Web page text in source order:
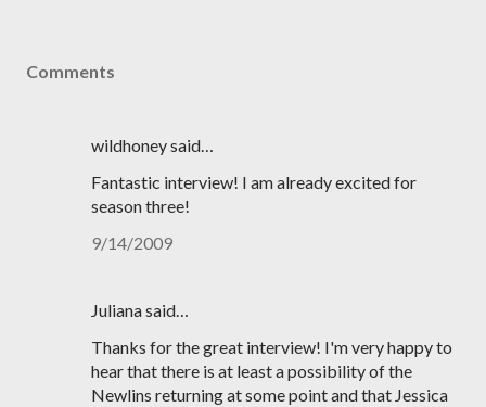
Comments
wildhoney said…
Fantastic interview! I am already excited for
season three!
9/14/2009
Juliana said…
Thanks for the great interview! I'm very happy to
hear that there is at least a possibility of the
Newlins returning at some point and that Jessica